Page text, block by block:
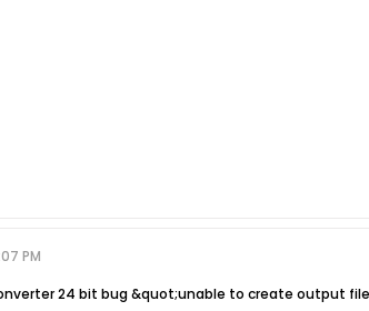
PM
24 bit bug &quot;unable to create output